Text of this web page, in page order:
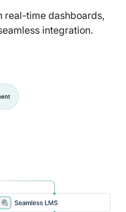
real-time dashboards,
integration.